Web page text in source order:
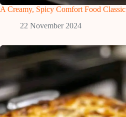
A Creamy, Spicy Comfort Food Classic
22 November 2024